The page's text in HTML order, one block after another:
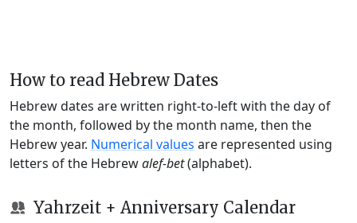
How to read Hebrew Dates
Hebrew dates are written right-to-left with the day of
the month, followed by the month name, then the
Hebrew year. Numerical values are represented using
letters of the Hebrewalef-bet(alphabet).
Yahrzeit + Anniversary Calendar